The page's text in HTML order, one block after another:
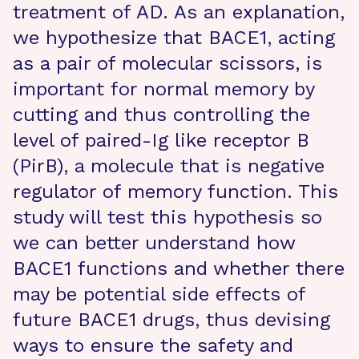
treatment of AD. As an explanation,
we hypothesize that BACE1, acting
as a pair of molecular scissors, is
important for normal memory by
cutting and thus controlling the
level of paired-Ig like receptor B
(PirB), a molecule that is negative
regulator of memory function. This
study will test this hypothesis so
we can better understand how
BACE1 functions and whether there
may be potential side effects of
future BACE1 drugs, thus devising
ways to ensure the safety and